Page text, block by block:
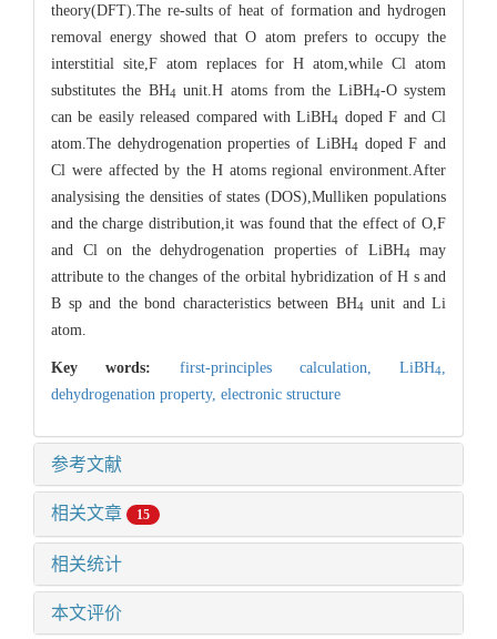
theory(DFT).The re-sults of heat of formation and hydrogen
removal energy showed that O atom prefers to occupy the
interstitial site,F atom replaces for H atom,while Cl atom
substitutes the BH4 unit.H atoms from the LiBH4-O system
can be easily released compared with LiBH4 doped F and Cl
atom.The dehydrogenation properties of LiBH4 doped F and
Cl were affected by the H atoms regional environment.After
analysising the densities of states (DOS),Mulliken populations
and the charge distribution,it was found that the effect of O,F
and Cl on the dehydrogenation properties of LiBH4
may
attribute to the changes of the orbital hybridization of H s and
B sp and the bond characteristics between BH4 unit and Li
atom.
Key words: first-principles calculation, LiBH4
dehydrogenation property, electronic structure
参考文献
相关文章 15
相关统计
本文评价